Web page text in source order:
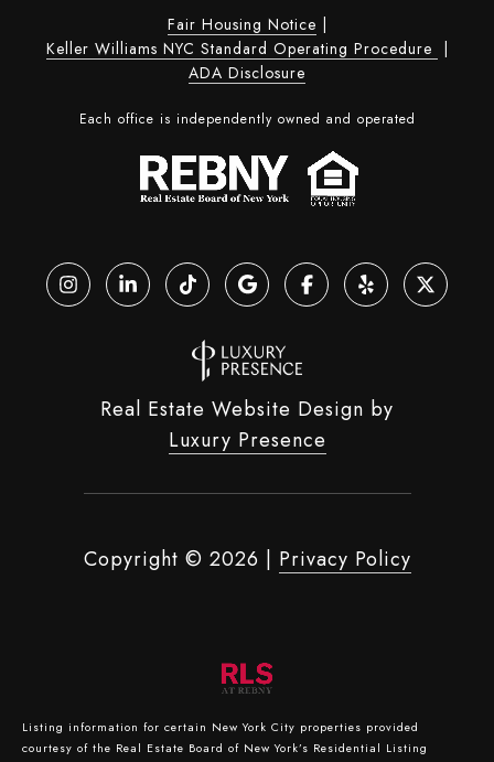
Fair Housing Notice
Keller Williams NYC Standard Operating Procedure
ADA Disclosure
Each office is independently owned and operated
Real Estate Website Design by
Luxury Presence
Copyright © 2026 | Privacy Policy
Listing information for certain New York City properties provided
courtesy of the Real Estate Board of New York’s Residential Listing